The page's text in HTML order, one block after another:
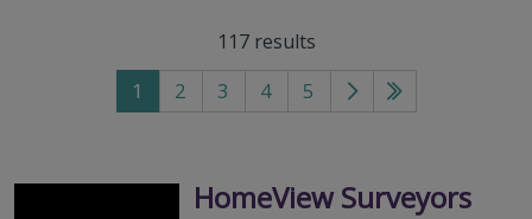
117 results
1 2 3 4 5
Go
page
Go
page
HomeView Surveyors